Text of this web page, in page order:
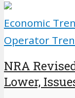
Economic
Operator
NRA
Lower,